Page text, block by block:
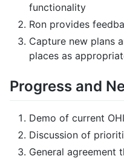
functionality
Ron provides
Capture new plans
places as
Progress and
Demo of current
Discussion of
General agreement